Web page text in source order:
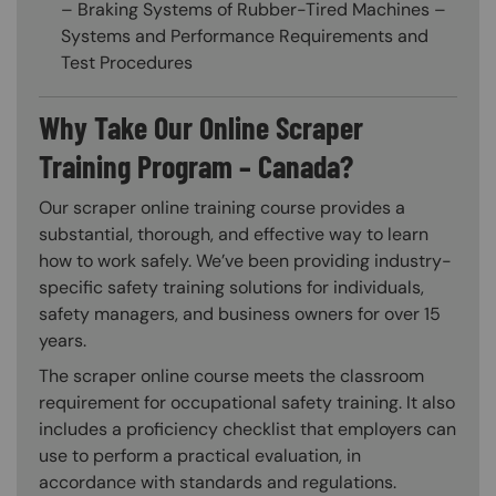
– Braking Systems of Rubber-Tired Machines –
Systems and Performance Requirements and
Test Procedures
Why Take Our Online Scraper
Training Program – Canada?
Our scraper online training course provides a
substantial, thorough, and effective way to learn
how to work safely. We’ve been providing industry-
specific safety training solutions for individuals,
safety managers, and business owners for over 15
years.
The scraper online course meets the classroom
requirement for occupational safety training. It also
includes a proficiency checklist that employers can
use to perform a practical evaluation, in
accordance with standards and regulations.